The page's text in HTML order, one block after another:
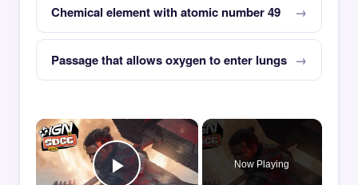
Chemical element with atomic number 49
Passage that allows oxygen to enter lungs
×
Now Playing